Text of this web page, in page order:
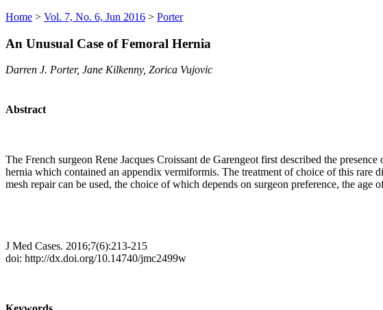
Home > Vol. 7, No. 6, Jun 2016 > Porter
An Unusual Case of Femoral Hernia
Darren J. Porter, Jane Kilkenny, Zorica Vujovic
Abstract
The French surgeon Rene Jacques Croissant de Garengeot first described the
hernia which contained an appendix vermiformis. The treatment of choice of this rare
mesh repair can be used, the choice of which depends on surgeon preference, the
J Med Cases. 2016;7(6):213-215
doi: http://dx.doi.org/10.14740/jmc2499w